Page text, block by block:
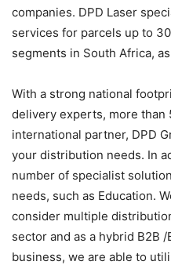
companies. DPD Laser
services for parcels up to
segments in South Africa,
With a strong national
delivery experts, more than
international partner, DPD
your distribution needs. In
number of specialist
needs, such as Education.
consider multiple
sector and as a hybrid B2B
business, we are able to